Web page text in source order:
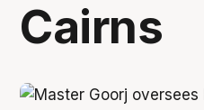
Cairns